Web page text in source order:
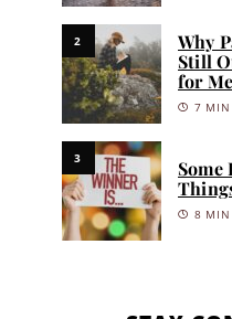
2
Why
Still
for
7 MIN
3
Some
8 MIN